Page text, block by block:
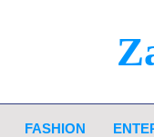
FASHION